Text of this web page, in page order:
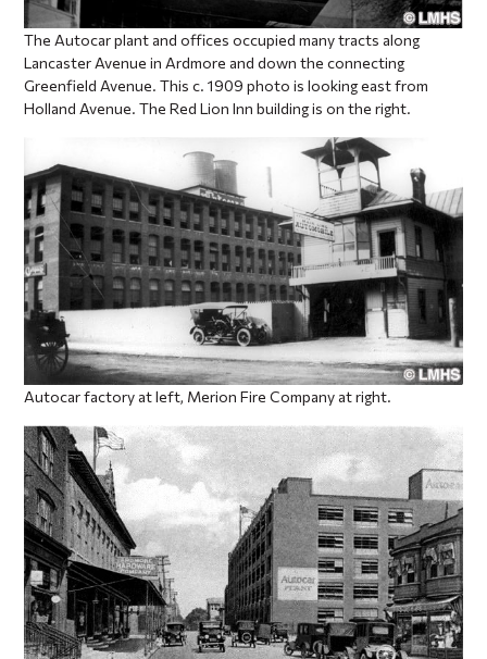
The Autocar plant and offices occupied many tracts along
Lancaster Avenue in Ardmore and down the connecting
Greenfield Avenue. This c. 1909 photo is looking east from
Holland Avenue. The Red Lion Inn building is on the right.
Autocar factory at left, Merion Fire Company at right.